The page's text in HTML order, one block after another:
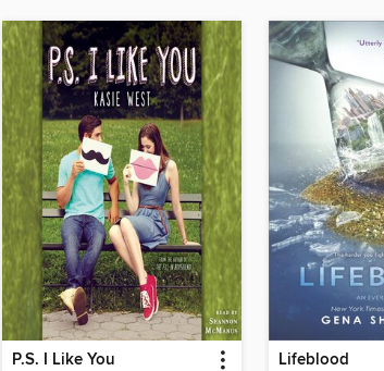
P.S. I Like You Lifeblood